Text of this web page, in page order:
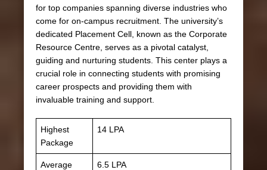
for top companies spanning diverse industries who
come for on-campus recruitment. The university’s
dedicated Placement Cell, known as the Corporate
Resource Centre, serves as a pivotal catalyst,
guiding and nurturing students. This center plays a
crucial role in connecting students with promising
career prospects and providing them with
invaluable training and support.
Highest
Package
14 LPA
Average
6.5 LPA